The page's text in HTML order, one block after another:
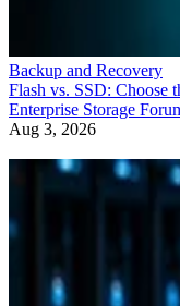
Backup and Recovery
Flash vs. SSD: Choose
Enterprise Storage
Aug 3, 2026